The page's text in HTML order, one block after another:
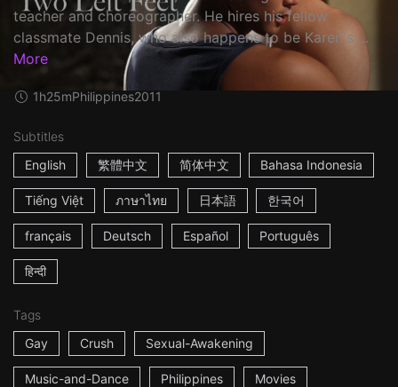
teacher and choreographer. He hires his fellow
classmate Dennis, who also happens to be Karen's ...
More
1h25mPhilippines2011
Subtitles
English
繁體中文 简体中文 Bahasa Indonesia
Tiếng Việt ภาษาไทย 日本語 한국어
français Deutsch Español Português
हिन्दी
Tags
Gay
Crush Sexual-Awakening
Music-and-Dance Philippines Movies